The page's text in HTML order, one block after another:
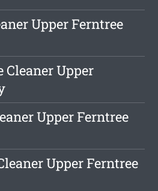
Upper Ferntree
Cleaner Upper
Upper Ferntree
Upper Ferntree